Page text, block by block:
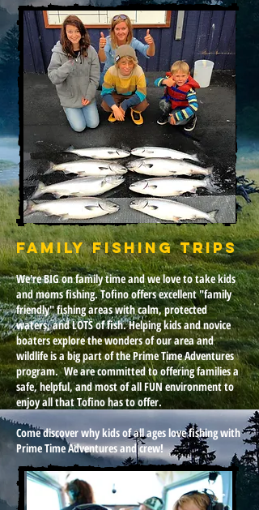
Family Fishing Trips
We're BIG on family time and we love to take kids
and moms fishing. Tofino offers excellent "family
friendly" fishing areas with calm, protected
waters, and LOTS of fish. Helping kids and novice
boaters explore the wonders of our area and
wildlife is a big part of the Prime Time Adventures
program. We are committed to offering families a
safe, helpful, and most of all FUN environment to
enjoy all that Tofino has to offer.
Come discover why kids of all ages love fishing with
Prime Time Adventures and crew!